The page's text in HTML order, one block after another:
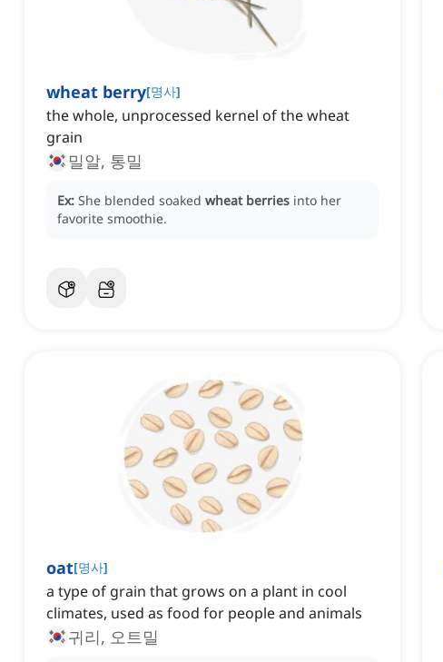
wheat berry[명사]
the whole, unprocessed kernel of the wheat
grain
밀알, 통밀
Ex: She blended soaked wheat berries into her
favorite smoothie.
oat[명사]
a type of grain that grows on a plant in cool
climates, used as food for people and animals
귀리, 오트밀